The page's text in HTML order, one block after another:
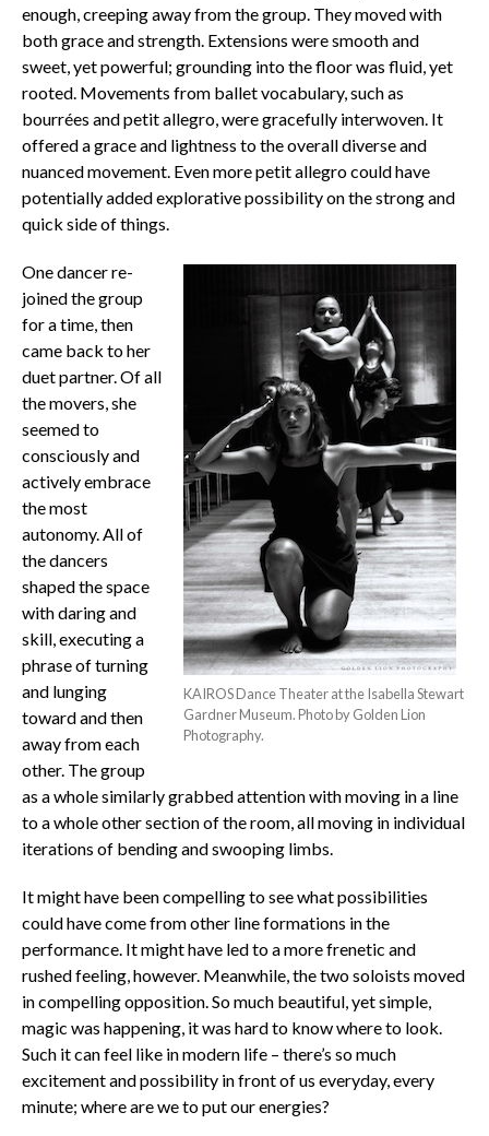
enough, creeping away from the group. They moved with
both grace and strength. Extensions were smooth and
sweet, yet powerful; grounding into the floor was fluid, yet
rooted. Movements from ballet vocabulary, such as
bourrées andpetit allegro, were gracefully interwoven. It
offered a grace and lightness to the overall diverse and
nuanced movement. Even morepetit allegrocould have
potentially added explorative possibility on the strong and
quick side of things.
KAIROS Dance Theater at the Isabella Stewart
Gardner Museum. Photo by Golden Lion
Photography.
One dancer re-
joined the group
for a time, then
came back to her
duet partner. Of all
the movers, she
seemed to
consciously and
actively embrace
the most
autonomy. All of
the dancers
shaped the space
with daring and
skill, executing a
phrase of turning
and lunging
toward and then
away from each
other. The group
as a whole similarly grabbed attention with moving in a line
to a whole other section of the room, all moving in individual
iterations of bending and swooping limbs.
It might have been compelling to see what possibilities
could have come from other line formations in the
performance. It might have led to a more frenetic and
rushed feeling, however. Meanwhile, the two soloists moved
in compelling opposition. So much beautiful, yet simple,
magic was happening, it was hard to know where to look.
Such it can feel like in modern life – there’s so much
excitement and possibility in front of us everyday, every
minute; where are we to put our energies?